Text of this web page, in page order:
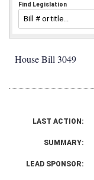
Find Legislation
House Bill 3049
LAST ACTION:
SUMMARY:
LEAD SPONSOR: